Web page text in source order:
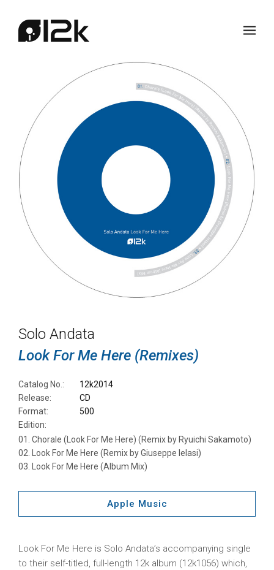
Solo Andata
Look For Me Here (Remixes)
Catalog No.:
12k2014
Release:
Format:
CD
Edition:
500
Chorale (Look For Me Here) (Remix by Ryuichi Sakamoto)
Look For Me Here (Remix by Giuseppe Ielasi)
Look For Me Here (Album Mix)
Apple Music
Look For Me Here is Solo Andata’s accompanying single
to their self-titled, full-length 12k album (12k1056) which,